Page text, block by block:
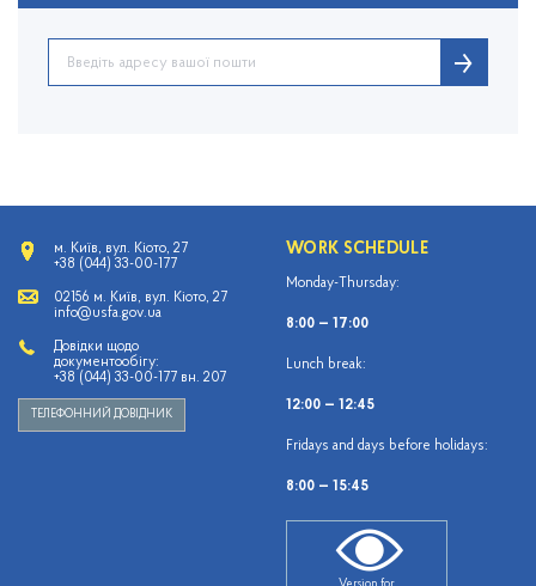
м. Київ, вул. Кіото, 27
+38 (044) 33-00-177
02156 м. Київ, вул. Кіото, 27
info@usfa.gov.ua
Довідки щодо
документообігу:
+38 (044) 33-00-177 вн. 207
ТЕЛЕФОННИЙ ДОВІДНИК
WORK SCHEDULE
Monday-Thursday:
8:00 — 17:00
Lunch break:
12:00 — 12:45
Fridays and days before holidays:
8:00 — 15:45